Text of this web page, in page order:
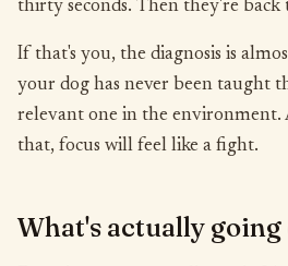
thirty seconds. Then they're back
If that's you, the diagnosis is
your dog has never been taught
relevant one in the
that, focus will feel like a fight.
What's actually going